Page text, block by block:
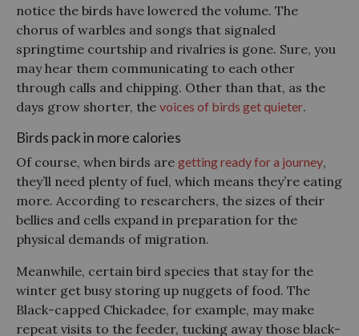
notice the birds have lowered the volume. The
chorus of warbles and songs that signaled
springtime courtship and rivalries is gone. Sure, you
may hear them communicating to each other
through calls and chipping. Other than that, as the
days grow shorter, the voices of birds get quieter.
Birds pack in more calories
Of course, when birds are getting ready for a journey,
they’ll need plenty of fuel, which means they’re eating
more. According to researchers, the sizes of their
bellies and cells expand in preparation for the
physical demands of migration.
Meanwhile, certain bird species that stay for the
winter get busy storing up nuggets of food. The
Black-capped Chickadee, for example, may make
repeat visits to the feeder, tucking away those black-